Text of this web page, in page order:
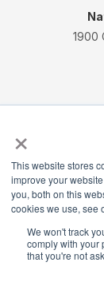
×
This website stores
improve your
you, both on this
cookies we use, see
We won't track
comply with your
that you're not
1900
CONTACT